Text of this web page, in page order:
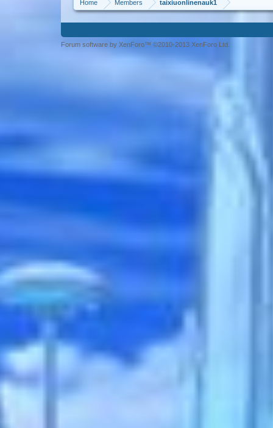
Home Members taixiuonlinenauk1
Forum software by XenForo™ ©2010-2013 XenForo Ltd.